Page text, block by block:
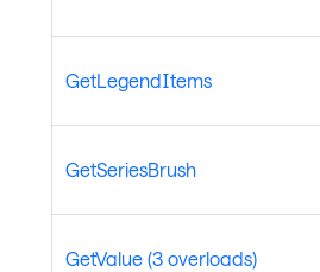
GetLegendItems
GetSeriesBrush
GetValue (3 overloads)